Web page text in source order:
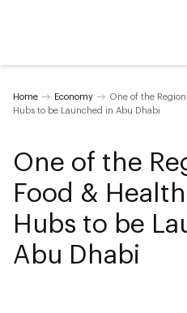
Home Economy
One of the
Hubs to be Launched in Abu Dhabi
One of the
Food &
Hubs to be
Abu Dhabi